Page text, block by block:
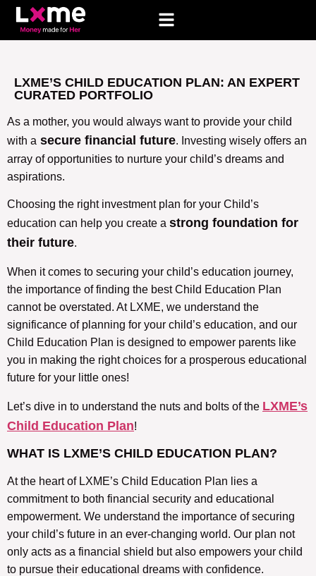
LXME’S CHILD EDUCATION PLAN: AN EXPERT
CURATED PORTFOLIO
As a mother, you would always want to provide your child
with a secure financial future. Investing wisely offers an
array of opportunities to nurture your child’s dreams and
aspirations.
Choosing the right investment plan for your Child’s
education can help you create a strong foundation for
their future.
When it comes to securing your child’s education journey,
the importance of finding the best Child Education Plan
cannot be overstated. At LXME, we understand the
significance of planning for your child’s education, and our
Child Education Plan is designed to empower parents like
you in making the right choices for a prosperous educational
future for your little ones!
Let’s dive in to understand the nuts and bolts of the LXME’s
Child Education Plan!
WHAT IS LXME’S CHILD EDUCATION PLAN?
At the heart of LXME’s Child Education Plan lies a
commitment to both financial security and educational
empowerment. We understand the importance of securing
your child’s future in an ever-changing world. Our plan not
only acts as a financial shield but also empowers your child
to pursue their educational dreams with confidence.